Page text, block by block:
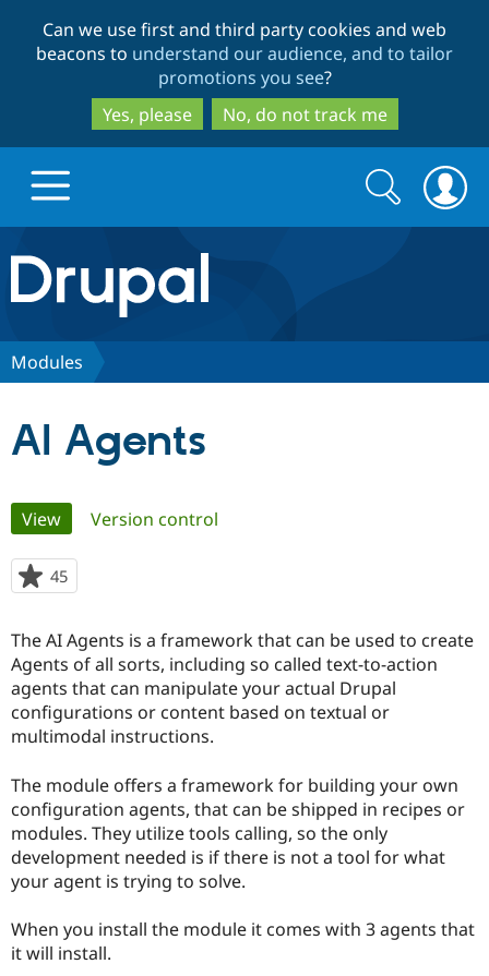
to
main
content
to
search
Can we use first and third party cookies and web
beacons to understand our audience, and to tailor
promotions you see?
Yes, please
No, do not track me
Drupal.org home
Discover Drupal
Drupal for
Government
Drupal for
Education
Local
Guide
Developer
Drupal
Become a
Certified
Find a
Partner
Find
Community
Community
How to
DrupalCon
Events
Jobs /
The Drupal
Association
Donate
Become a
Become a
Get Started
Try Hosting
Search
form
Search
Modules
AI Agents
Primary
tabs
View(active tab)
Version control
45
starred
project
The AI Agents is a framework that can be used to create
Agents of all sorts, including so called text-to-action
agents that can manipulate your actual Drupal
configurations or content based on textual or
multimodal instructions.
The module offers a framework for building your own
configuration agents, that can be shipped in recipes or
modules. They utilize tools calling, so the only
development needed is if there is not a tool for what
your agent is trying to solve.
When you install the module it comes with 3 agents that
it will install.